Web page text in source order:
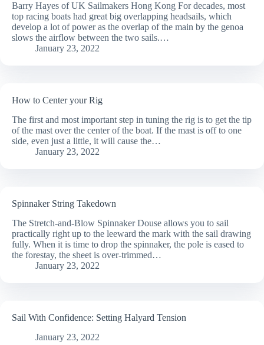
Barry Hayes of UK Sailmakers Hong Kong For decades, most
top racing boats had great big overlapping headsails, which
develop a lot of power as the overlap of the main by the genoa
slows the airflow between the two sails.…
January 23, 2022
How to Center your Rig
The first and most important step in tuning the rig is to get the tip
of the mast over the center of the boat. If the mast is off to one
side, even just a little, it will cause the…
January 23, 2022
Spinnaker String Takedown
The Stretch-and-Blow Spinnaker Douse allows you to sail
practically right up to the leeward the mark with the sail drawing
fully. When it is time to drop the spinnaker, the pole is eased to
the forestay, the sheet is over-trimmed…
January 23, 2022
Sail With Confidence: Setting Halyard Tension
January 23, 2022